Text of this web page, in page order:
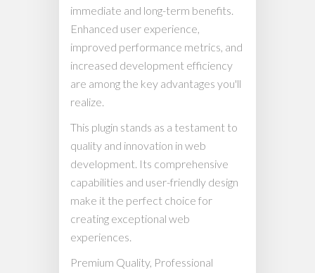
immediate and long-term benefits.
Enhanced user experience,
improved performance metrics, and
increased development efficiency
are among the key advantages you'll
realize.
This plugin stands as a testament to
quality and innovation in web
development. Its comprehensive
capabilities and user-friendly design
make it the perfect choice for
creating exceptional web
experiences.
Premium Quality, Professional